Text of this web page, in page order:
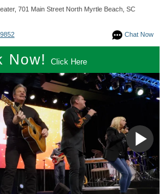
701 Main Street North Myrtle Beach, SC
Chat Now
Now! Click Here